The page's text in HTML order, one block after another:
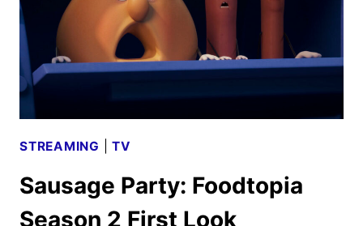
GAME
OF
SURVIVAL
STREAMING |TV
Sausage Party: Foodtopia
Season 2 First Look